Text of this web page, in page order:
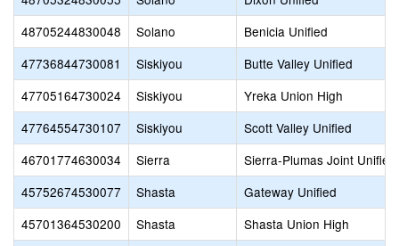
48705244830048
Solano
Benicia Unified
47736844730081
Siskiyou
Butte Valley Unified
47705164730024
Siskiyou
Yreka Union High
47764554730107
Siskiyou
Scott Valley Unified
46701774630034
Sierra
Sierra-Plumas Joint Unified
45752674530077
Shasta
Gateway Unified
45701364530200
Shasta
Shasta Union High